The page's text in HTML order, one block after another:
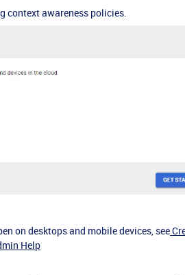
awareness policies.
on desktops and mobile devices, see
Help